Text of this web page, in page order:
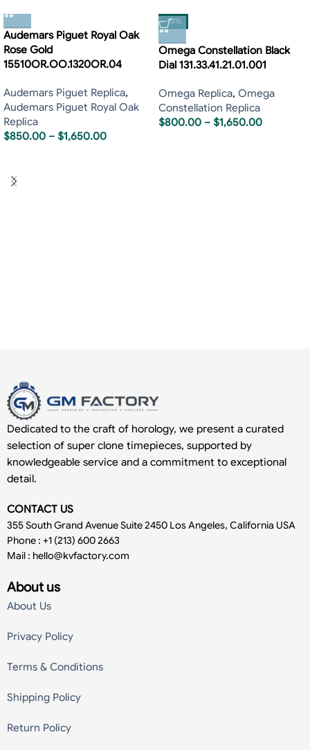
Audemars Piguet Royal Oak
Rose Gold
15510OR.OO.1320OR.04
Audemars Piguet Replica,
Audemars Piguet Royal Oak
Replica
$850.00 – $1,650.00
-13%
Omega Constellation Black
Dial 131.33.41.21.01.001
Omega Replica, Omega
Constellation Replica
$800.00 – $1,650.00
Dedicated to the craft of horology, we present a curated
selection of super clone timepieces, supported by
knowledgeable service and a commitment to exceptional
detail.
CONTACT US
355 South Grand Avenue Suite 2450 Los Angeles, California USA
Phone : +1 (213) 600 2663
Mail : hello@kvfactory.com
About us
About Us
Privacy Policy
Terms & Conditions
Shipping Policy
Return Policy